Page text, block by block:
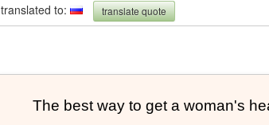
translated to: translate quote
The best way to get a woman's